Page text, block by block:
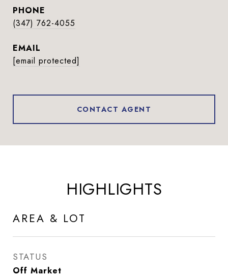
PHONE
(347) 762-4055
EMAIL
[email protected]
CONTACT AGENT
HIGHLIGHTS
AREA & LOT
STATUS
Off Market